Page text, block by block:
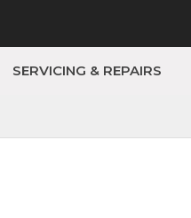
SERVICING & REPAIRS